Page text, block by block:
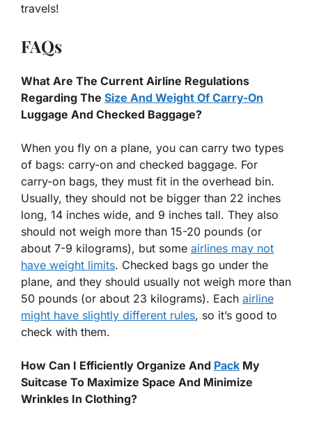
travels!
FAQs
What Are The Current Airline Regulations
Regarding The Size And Weight Of Carry-On
Luggage And Checked Baggage?
When you fly on a plane, you can carry two types
of bags: carry-on and checked baggage. For
carry-on bags, they must fit in the overhead bin.
Usually, they should not be bigger than 22 inches
long, 14 inches wide, and 9 inches tall. They also
should not weigh more than 15-20 pounds (or
about 7-9 kilograms), but some airlines may not
have weight limits. Checked bags go under the
plane, and they should usually not weigh more than
50 pounds (or about 23 kilograms). Each airline
might have slightly different rules, so it’s good to
check with them.
How Can I Efficiently Organize And Pack My
Suitcase To Maximize Space And Minimize
Wrinkles In Clothing?